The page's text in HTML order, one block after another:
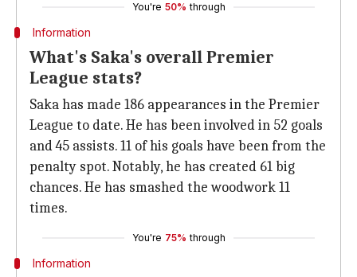
You're 50% through
Information
What's Saka's overall Premier
League stats?
Saka has made 186 appearances in the Premier
League to date. He has been involved in 52 goals
and 45 assists. 11 of his goals have been from the
penalty spot. Notably, he has created 61 big
chances. He has smashed the woodwork 11
times.
You're 75% through
Information